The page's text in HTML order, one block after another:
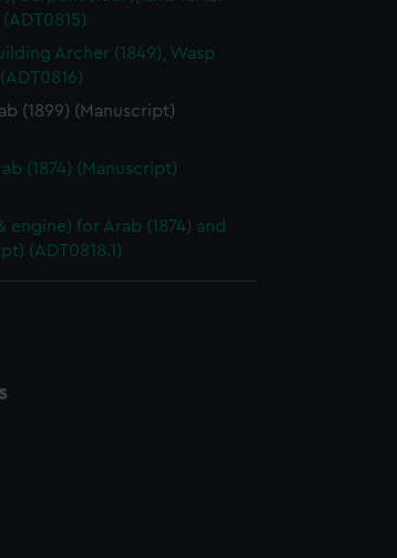
Archer (1849), Wasp
(1899) (Manuscript)
(1874) (Manuscript)
engine) for Arab (1874) and
(ADT0818.1)